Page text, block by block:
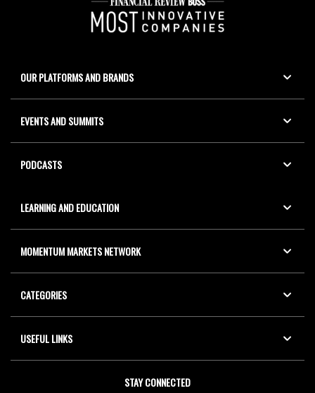
OUR PLATFORMS AND BRANDS
EVENTS AND SUMMITS
PODCASTS
LEARNING AND EDUCATION
MOMENTUM MARKETS NETWORK
CATEGORIES
USEFUL LINKS
STAY CONNECTED